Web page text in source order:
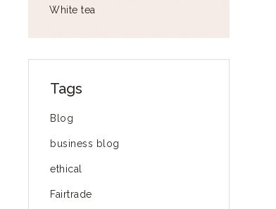
White tea
Tags
Blog
business blog
ethical
Fairtrade